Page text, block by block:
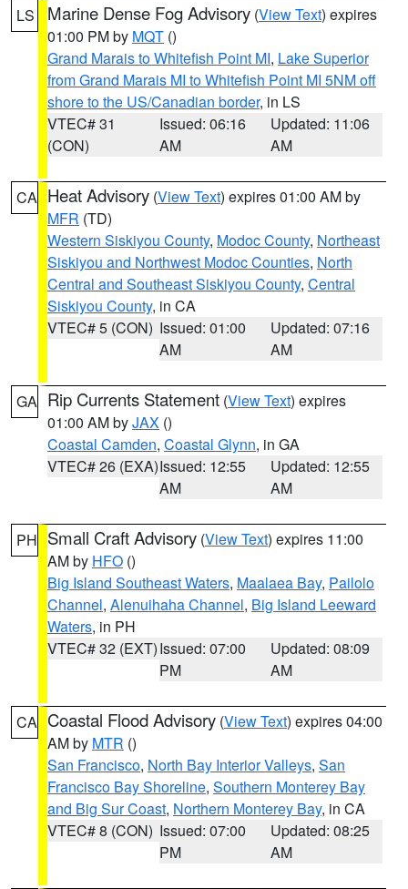
LS Marine Dense Fog Advisory (View Text) expires
01:00 PM by MQT ()
Grand Marais to Whitefish Point MI, Lake Superior
from Grand Marais MI to Whitefish Point MI 5NM off
shore to the US/Canadian border, in LS
VTEC# 31
(CON)
Issued: 06:16
AM
Updated: 11:06
AM
CA Heat Advisory (View Text) expires 01:00 AM by
MFR (TD)
Western Siskiyou County, Modoc County, Northeast
Siskiyou and Northwest Modoc Counties, North
Central and Southeast Siskiyou County, Central
Siskiyou County, in CA
VTEC# 5 (CON) Issued: 01:00
AM
Updated: 07:16
AM
GA Rip Currents Statement (View Text) expires
01:00 AM byJAX ()
Coastal Camden, Coastal Glynn, in GA
VTEC# 26 (EXA)Issued: 12:55
AM
Updated: 12:55
AM
PH Small Craft Advisory (View Text) expires 11:00
AM by HFO ()
Big Island Southeast Waters, Maalaea Bay, Pailolo
Channel, Alenuihaha Channel, Big Island Leeward
Waters, in PH
VTEC# 32 (EXT)Issued: 07:00
PM
Updated: 08:09
AM
CA Coastal Flood Advisory (View Text) expires 04:00
AM by MTR ()
San Francisco, North Bay Interior Valleys, San
Francisco Bay Shoreline, Southern Monterey Bay
and Big Sur Coast, Northern Monterey Bay, in CA
VTEC# 8 (CON) Issued: 07:00
PM
Updated: 08:25
AM